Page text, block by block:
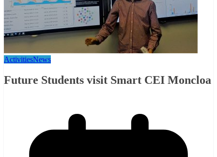
ActivitiesNews
Future Students visit Smart CEI Moncloa